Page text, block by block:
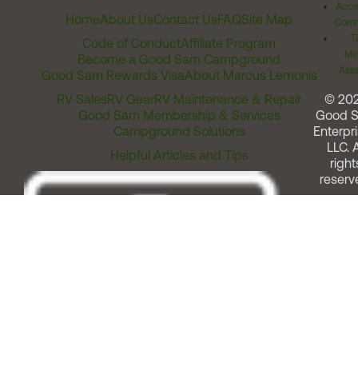
HomeAbout UsContact UsFAQSite Map
Code of ConductAffiliate Program
Become a Good Sam Campground
Good Sam Rewards VisaAbout Marcus Lemonis
RV SalesRV GearRV Maintenance & Repair
Good Sam Membership & Services
Campground Solutions
Helpful Articles and Tips
©
Good
LLC.